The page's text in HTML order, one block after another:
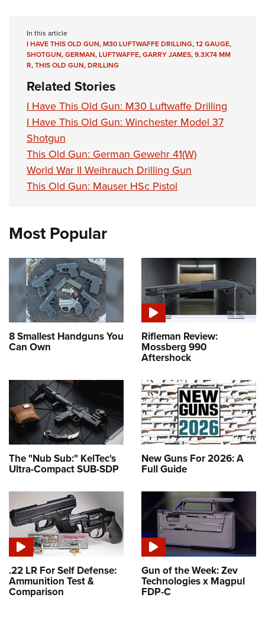
In this article
I HAVE THIS OLD GUN,M30 LUFTWAFFE DRILLING,12 GAUGE,
SHOTGUN,GERMAN,LUFTWAFFE,GARRY JAMES,9.3X74 MM
R,THIS OLD GUN,DRILLING
Related Stories
I Have This Old Gun: M30 Luftwaffe Drilling
I Have This Old Gun: Winchester Model 37
Shotgun
This Old Gun: German Gewehr 41(W)
World War II Weihrauch Drilling Gun
This Old Gun: Mauser HSc Pistol
Most Popular
8 Smallest Handguns You
Can Own
Rifleman Review:
Mossberg 990
Aftershock
The "Nub Sub:" KelTec's
Ultra-Compact SUB-SDP
New Guns For 2026: A
Full Guide
.22 LR For Self Defense:
Ammunition Test &
Comparison
Gun of the Week: Zev
Technologies x Magpul
FDP-C